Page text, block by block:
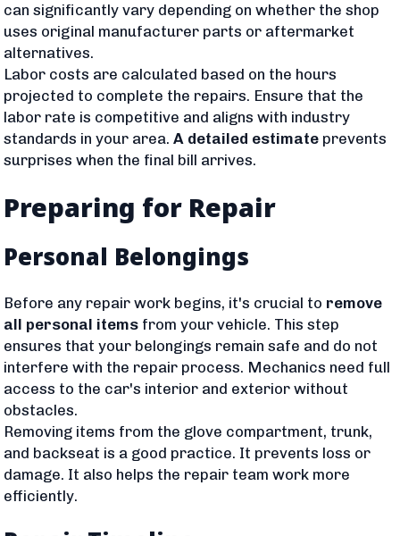
can significantly vary depending on whether the shop
uses original manufacturer parts or aftermarket
alternatives.
Labor costs are calculated based on the hours
projected to complete the repairs. Ensure that the
labor rate is competitive and aligns with industry
standards in your area. A detailed estimate prevents
surprises when the final bill arrives.
Preparing for Repair
Personal Belongings
Before any repair work begins, it's crucial to remove
all personal items from your vehicle. This step
ensures that your belongings remain safe and do not
interfere with the repair process. Mechanics need full
access to the car's interior and exterior without
obstacles.
Removing items from the glove compartment, trunk,
and backseat is a good practice. It prevents loss or
damage. It also helps the repair team work more
efficiently.